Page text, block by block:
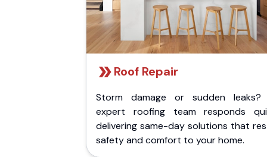
Roof Repair
Storm damage or sudden leaks?
expert roofing team responds
delivering same-day solutions that
safety and comfort to your home.